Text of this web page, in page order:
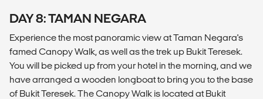
DAY 8: TAMAN NEGARA
Experience the most panoramic view at Taman Negara's
famed Canopy Walk, as well as the trek up Bukit Teresek.
You will be picked up from your hotel in the morning, and we
have arranged a wooden longboat to bring you to the base
of Bukit Teresek. The Canopy Walk is located at Bukit